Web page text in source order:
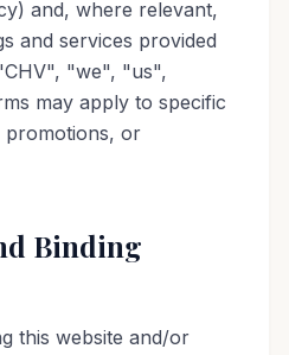
and, where relevant,
and services provided
"we", "us",
may apply to specific
promotions, or
Binding
this website and/or